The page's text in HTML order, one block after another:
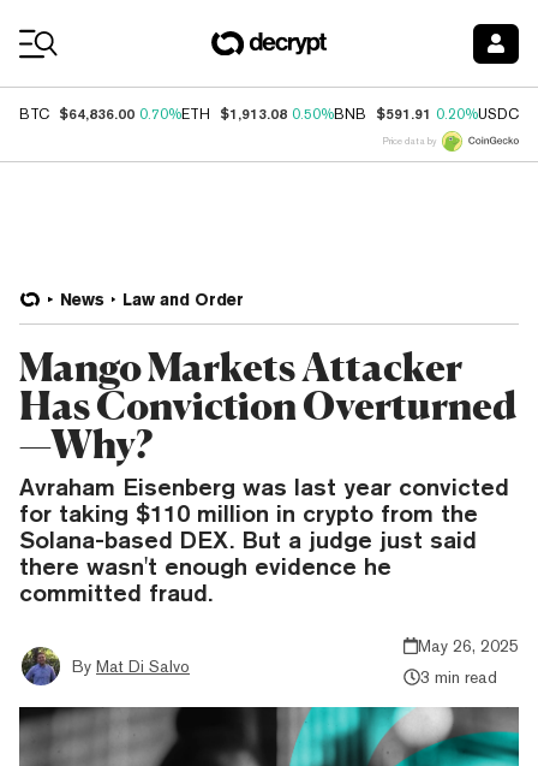
BTC $64,836.00 0.70%ETH $1,913.08 0.50%BNB $591.91 0.20%USDC
Price data by
News Law and Order
Mango Markets Attacker
Has Conviction Overturned
—Why?
Avraham Eisenberg was last year convicted
for taking $110 million in crypto from the
Solana-based DEX. But a judge just said
there wasn't enough evidence he
committed fraud.
By Mat Di Salvo
May 26, 2025
3 min read